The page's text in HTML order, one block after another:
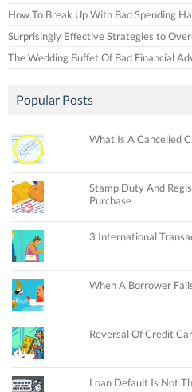
How To Break Up With Bad Spending
Surprisingly Effective Strategies to
The Wedding Buffet Of Bad Financial
Popular Posts
What Is A Cancelled
Stamp Duty And
Purchase
3 International
When A Borrower
Reversal Of Credit
Loan Default Is Not